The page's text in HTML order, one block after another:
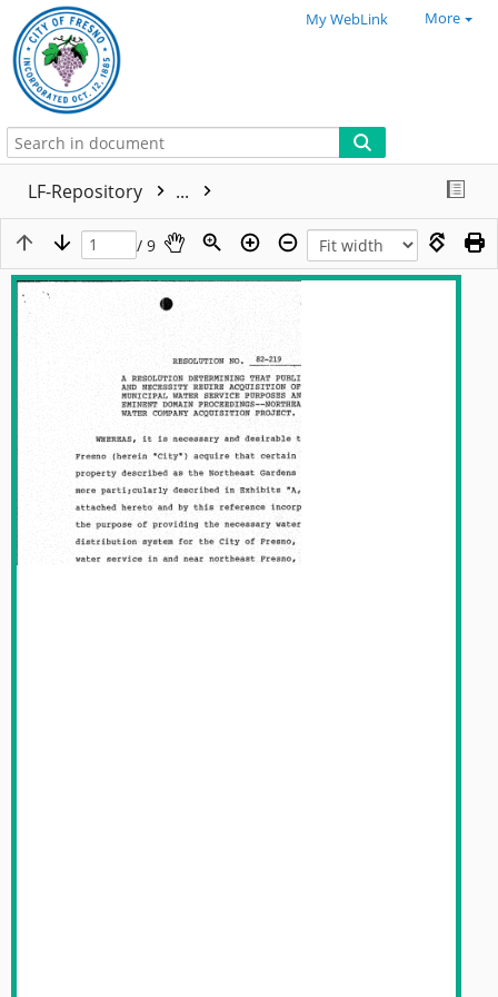
My WebLink More
LF-Repository ...
/ 9